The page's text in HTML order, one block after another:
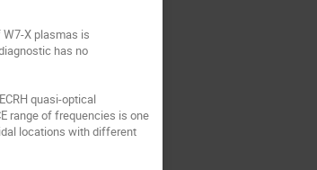
X plasmas is
has no
quasi-optical
range of frequencies is one
locations with different